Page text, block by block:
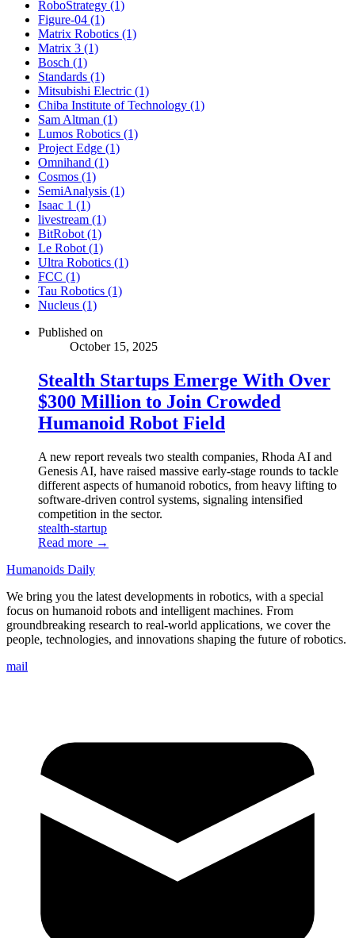
RoboStrategy (1)
Figure-04 (1)
Matrix Robotics (1)
Matrix 3 (1)
Bosch (1)
Standards (1)
Mitsubishi Electric (1)
Chiba Institute of Technology (1)
Sam Altman (1)
Lumos Robotics (1)
Project Edge (1)
Omnihand (1)
Cosmos (1)
SemiAnalysis (1)
Isaac 1 (1)
livestream (1)
BitRobot (1)
Le Robot (1)
Ultra Robotics (1)
FCC (1)
Tau Robotics (1)
Nucleus (1)
Published on
October 15, 2025
Stealth Startups Emerge With Over
$300 Million to Join Crowded
Humanoid Robot Field
A new report reveals two stealth companies, Rhoda AI and
Genesis AI, have raised massive early-stage rounds to tackle
different aspects of humanoid robotics, from heavy lifting to
software-driven control systems, signaling intensified
competition in the sector.
stealth-startup
Read more →
Humanoids Daily
We bring you the latest developments in robotics, with a special
focus on humanoid robots and intelligent machines. From
groundbreaking research to real-world applications, we cover the
people, technologies, and innovations shaping the future of robotics.
mail